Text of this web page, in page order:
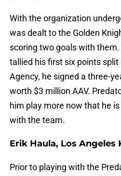
With the organization
was dealt to the Golden
scoring two goals with
tallied his first six points split
Agency, he signed a three-
worth $3 million AAV.
him play more now that he
with the team.
Erik Haula, Los Angeles
Prior to playing with the